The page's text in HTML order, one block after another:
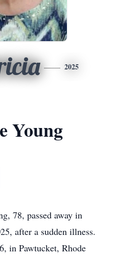
2025
Young
78, passed away in
after a sudden illness.
in Pawtucket, Rhode